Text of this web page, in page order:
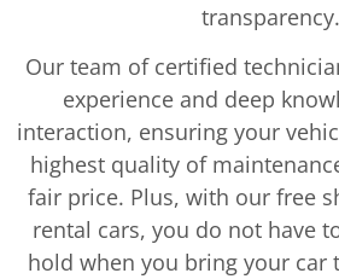
transparency.
Our team of certified
experience and deep
interaction, ensuring your
highest quality of
fair price. Plus, with our free
rental cars, you do not have
hold when you bring your car